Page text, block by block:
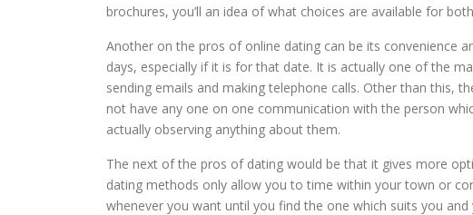
brochures, you’ll an idea of what choices are available for
Another on the pros of online dating can be its convenience
days, especially if it is for that date. It is actually one of the
sending emails and making telephone calls. Other than this,
not have any one on one communication with the person
actually observing anything about them.
The next of the pros of dating would be that it gives more
dating methods only allow you to time within your town or
whenever you want until you find the one which suits you